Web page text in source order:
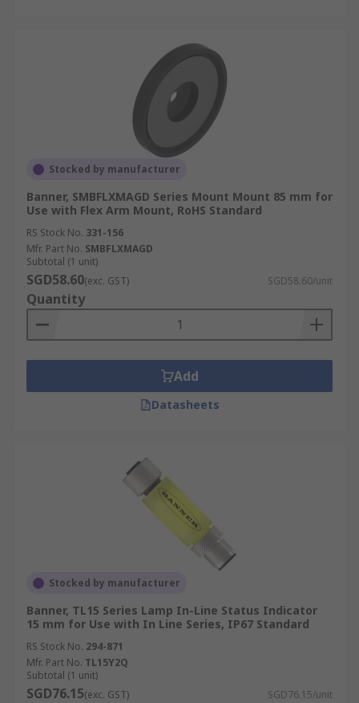
Stocked by manufacturer
Banner, SMBFLXMAGD Series Mount Mount 85 mm for
Use with Flex Arm Mount, RoHS Standard
RS Stock No. 331-156
Mfr. Part No. SMBFLXMAGD
Subtotal (1 unit)
SGD58.60(exc. GST) SGD58.60/unit
Quantity
Add
Datasheets
Stocked by manufacturer
Banner, TL15 Series Lamp In-Line Status Indicator
15 mm for Use with In Line Series, IP67 Standard
RS Stock No. 294-871
Mfr. Part No. TL15Y2Q
Subtotal (1 unit)
SGD76.15(exc. GST) SGD76.15/unit